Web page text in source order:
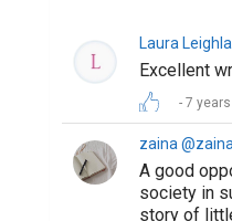
How To Write The
The resume is
The 100 Best